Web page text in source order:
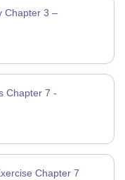
Chapter 3 –
Chapter 7 -
Chapter 7